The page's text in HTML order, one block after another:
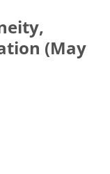
(May